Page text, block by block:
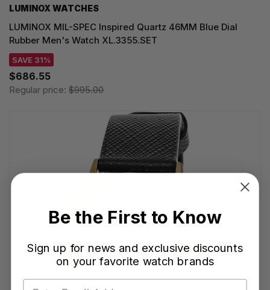
LUMINOX WATCHES
LUMINOX MIL-SPEC Inspired Quartz 46MM Blue Dial
Rubber Men's Watch XL.3355.SET
SAVE 31%
$686.55
Regular price: $995.00
Be the First to Know
Sign up for news and exclusive discounts
on your favorite watch brands